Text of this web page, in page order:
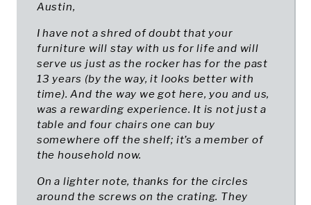
Austin,
I have not a shred of doubt that your
furniture will stay with us for life and will
serve us just as the rocker has for the past
13 years (by the way, it looks better with
time). And the way we got here, you and us,
was a rewarding experience. It is not just a
table and four chairs one can buy
somewhere off the shelf; it’s a member of
the household now.
On a lighter note, thanks for the circles
around the screws on the crating. They